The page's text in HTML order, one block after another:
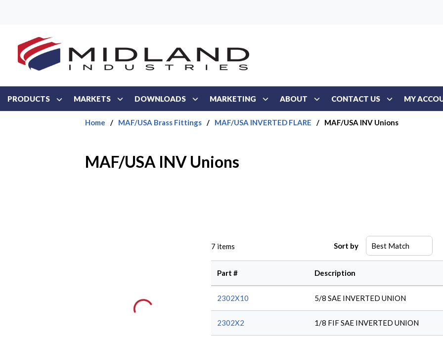
PRODUCTS MARKETS DOWNLOADS MARKETING ABOUT CONTACT US MY
Home / MAF/USA Brass Fittings / MAF/USA INVERTED FLARE / MAF/USA INV Unions
MAF/USA INV Unions
7 items Sort by
Part # Description
2302X10 5/8 SAE INVERTED UNION
2302X2 1/8 FIF SAE INVERTED UNION